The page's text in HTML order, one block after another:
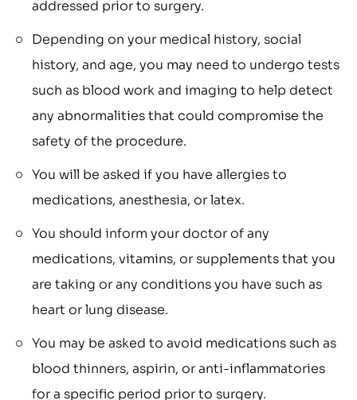
addressed prior to surgery.
Depending on your medical history, social
history, and age, you may need to undergo tests
such as blood work and imaging to help detect
any abnormalities that could compromise the
safety of the procedure.
You will be asked if you have allergies to
medications, anesthesia, or latex.
You should inform your doctor of any
medications, vitamins, or supplements that you
are taking or any conditions you have such as
heart or lung disease.
You may be asked to avoid medications such as
blood thinners, aspirin, or anti-inflammatories
for a specific period prior to surgery.